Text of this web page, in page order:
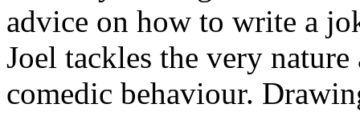
advice on how to write a
Joel tackles the very
comedic behaviour.